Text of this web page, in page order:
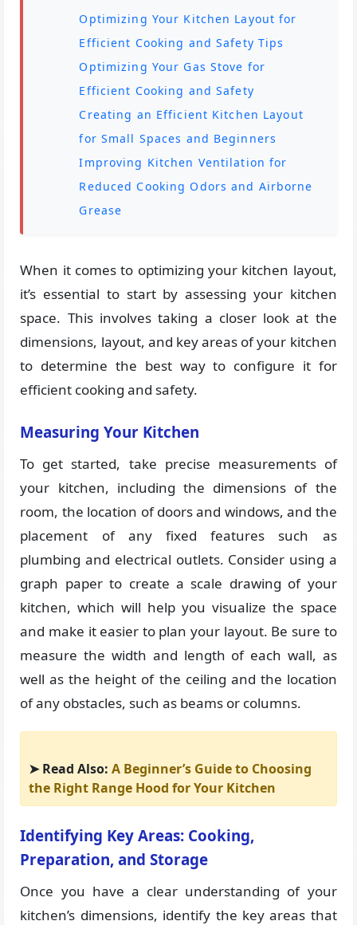
Optimizing Your Kitchen Layout for
Efficient Cooking and Safety Tips
Optimizing Your Gas Stove for
Efficient Cooking and Safety
Creating an Efficient Kitchen Layout
for Small Spaces and Beginners
Improving Kitchen Ventilation for
Reduced Cooking Odors and Airborne
Grease
When it comes to optimizing your kitchen layout,
it’s essential to start by assessing your kitchen
space. This involves taking a closer look at the
dimensions, layout, and key areas of your kitchen
to determine the best way to configure it for
efficient cooking and safety.
Measuring Your Kitchen
To get started, take precise measurements of
your kitchen, including the dimensions of the
room, the location of doors and windows, and the
placement of any fixed features such as
plumbing and electrical outlets. Consider using a
graph paper to create a scale drawing of your
kitchen, which will help you visualize the space
and make it easier to plan your layout. Be sure to
measure the width and length of each wall, as
well as the height of the ceiling and the location
of any obstacles, such as beams or columns.
➤ Read Also:A Beginner’s Guide to Choosing
the Right Range Hood for Your Kitchen
Identifying Key Areas: Cooking,
Preparation, and Storage
Once you have a clear understanding of your
kitchen’s dimensions, identify the key areas that